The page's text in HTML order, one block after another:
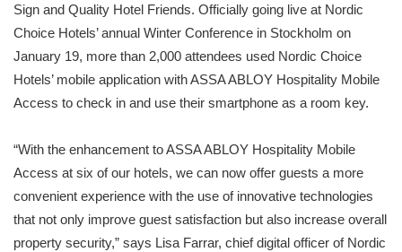
Sign and Quality Hotel Friends. Officially going live at Nordic
Choice Hotels’ annual Winter Conference in Stockholm on
January 19, more than 2,000 attendees used Nordic Choice
Hotels’ mobile application with ASSA ABLOY Hospitality Mobile
Access to check in and use their smartphone as a room key.
“With the enhancement to ASSA ABLOY Hospitality Mobile
Access at six of our hotels, we can now offer guests a more
convenient experience with the use of innovative technologies
that not only improve guest satisfaction but also increase overall
property security,” says Lisa Farrar, chief digital officer of Nordic